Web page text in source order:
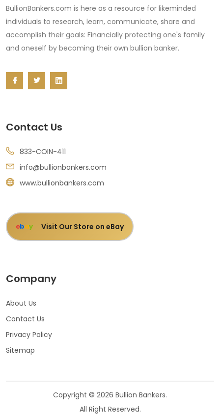
BullionBankers.com is here as a resource for likeminded
individuals to research, learn, communicate, share and
accomplish their goals: Financially protecting one's family
and oneself by becoming their own bullion banker.
Contact Us
833-COIN-411
info@bullionbankers.com
www.bullionbankers.com
ebay Visit Our Store on eBay
Company
About Us
Contact Us
Privacy Policy
Sitemap
Copyright © 2026 Bullion Bankers.
All Right Reserved.